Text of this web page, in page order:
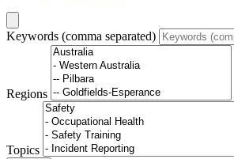
Keywords (comma separated)
Regions
Topics